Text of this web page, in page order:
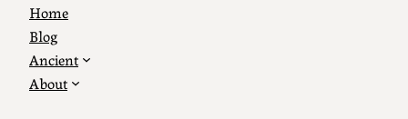
Home
Blog
Ancient
About